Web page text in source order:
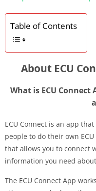
Table of Contents
About ECU
What is ECU Connect
ECU Connect is an app
people to do their own
that allows you to connect
information you need
The ECU Connect App